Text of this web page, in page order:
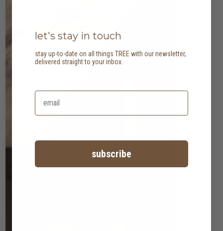
let's stay in touch
stay up-to-date on all things TREE with our newsletter,
delivered straight to your inbox.
subscribe